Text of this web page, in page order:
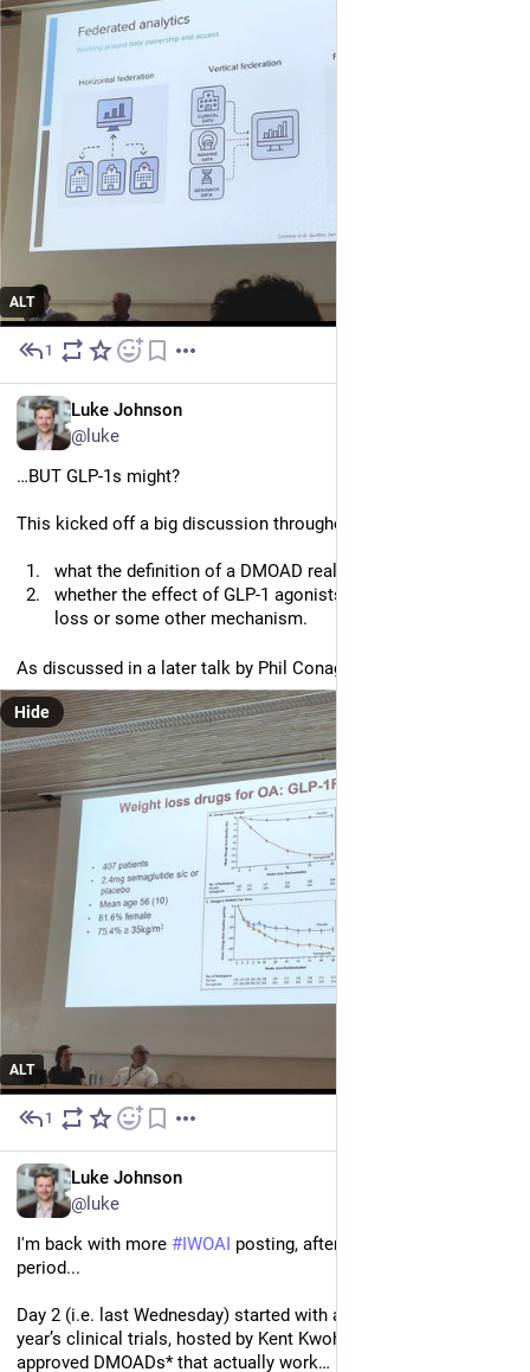
ALT
1
Luke Johnson
@luke
…BUT GLP-1s might?
This kicked off a big discussion throughout the meeting of:
what the definition of a DMOAD really is/should be, and
whether the effect of GLP-1 agonists is just due to weight
loss or some other mechanism.
As discussed in a later talk by Phil Conaghan (pictured)
ALT
Hide
1
Luke Johnson
@luke
I'm back with more #IWOAI posting, after a suitable recovery
period...
Day 2 (i.e. last Wednesday) started with a session on the past
year’s clinical trials, hosted by Kent Kwoh. Still no FDA-
approved DMOADs* that actually work…